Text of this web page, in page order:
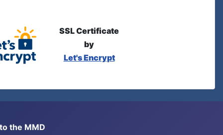
SSL Certificate
by
Let's Encrypt
the MMD